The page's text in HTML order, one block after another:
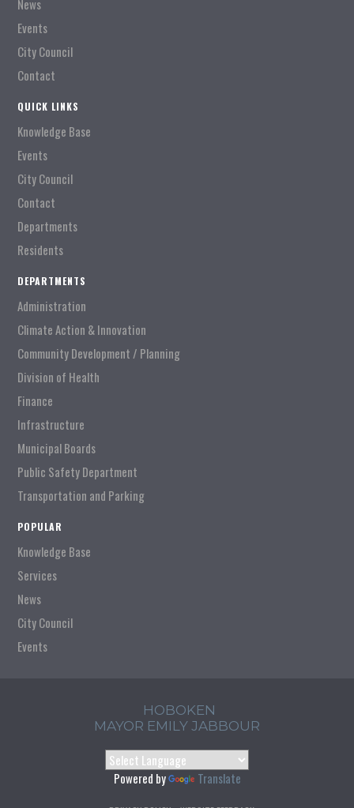
News
Events
City Council
Contact
QUICK LINKS
Knowledge Base
Events
City Council
Contact
Departments
Residents
DEPARTMENTS
Administration
Climate Action & Innovation
Community Development / Planning
Division of Health
Finance
Infrastructure
Municipal Boards
Public Safety Department
Transportation and Parking
POPULAR
Knowledge Base
Services
News
City Council
Events
HOBOKEN
MAYOR EMILY JABBOUR
Powered by Translate